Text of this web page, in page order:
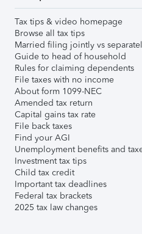
Tax tips & video homepage
Browse all tax tips
Married filing jointly vs
Guide to head of household
Rules for claiming dependents
File taxes with no income
About form 1099-NEC
Amended tax return
Capital gains tax rate
File back taxes
Find your AGI
Unemployment benefits and
Investment tax tips
Child tax credit
Important tax deadlines
Federal tax brackets
2025 tax law changes